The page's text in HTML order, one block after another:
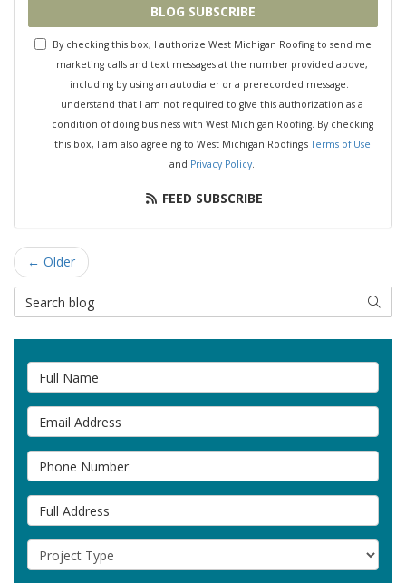
BLOG SUBSCRIBE
By checking this box, I authorize West Michigan Roofing to send me
marketing calls and text messages at the number provided above,
including by using an autodialer or a prerecorded message. I
understand that I am not required to give this authorization as a
condition of doing business with West Michigan Roofing. By checking
this box, I am also agreeing to West Michigan Roofing'sTerms of Use
and Privacy Policy.
FEED SUBSCRIBE
← Older
Search Blog
Full Name
Email Address
Phone Number
Full Address
Project Type